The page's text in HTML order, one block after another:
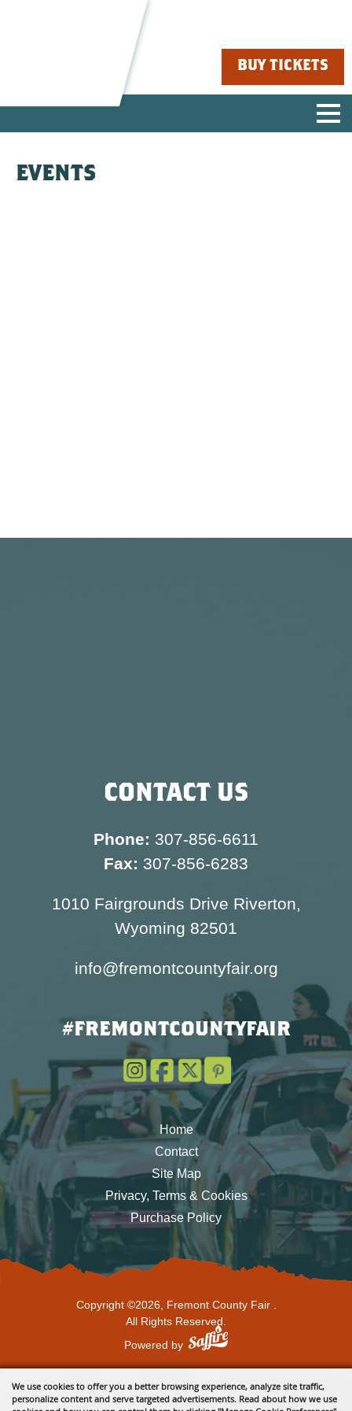
We use cookies to offer you a better browsing experience, analyze site traffic,
personalize content and serve targeted advertisements. Read about how we use
BUY TICKETS
EVENTS
CONTACT US
Phone: 307-856-6611
Fax: 307-856-6283
1010 Fairgrounds Drive Riverton,
Wyoming 82501
info@fremontcountyfair.org
#FREMONTCOUNTYFAIR
Home
Contact
Site Map
Privacy, Terms & Cookies
Purchase Policy
Copyright ©2026, Fremont County Fair .
All Rights Reserved.
Powered by